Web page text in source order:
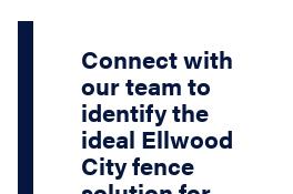
Connect with
our team to
identify the
ideal Ellwood
City fence